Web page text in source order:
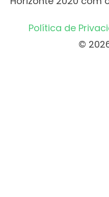
Política de
©